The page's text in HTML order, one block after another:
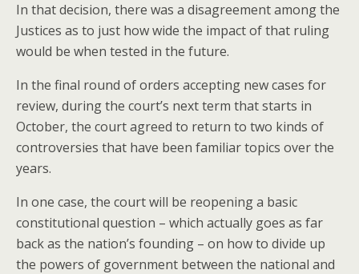
In that decision, there was a disagreement among the
Justices as to just how wide the impact of that ruling
would be when tested in the future.
In the final round of orders accepting new cases for
review, during the court’s next term that starts in
October, the court agreed to return to two kinds of
controversies that have been familiar topics over the
years.
In one case, the court will be reopening a basic
constitutional question – which actually goes as far
back as the nation’s founding – on how to divide up
the powers of government between the national and